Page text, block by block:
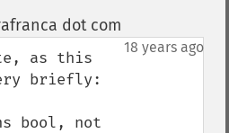
dot com
18 years ago
as this
briefly:
bool, not